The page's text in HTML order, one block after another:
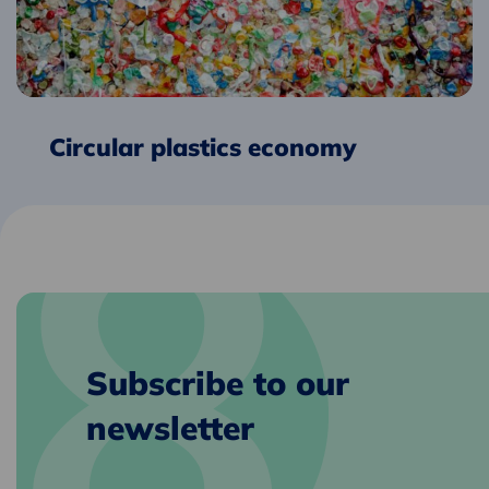
Circular plastics economy
Subscribe to our
newsletter